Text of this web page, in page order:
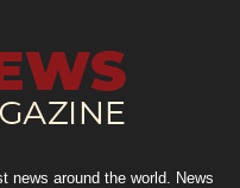
news around the world. News